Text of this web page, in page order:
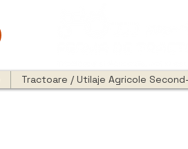
Tractoare / Utilaje Agricole